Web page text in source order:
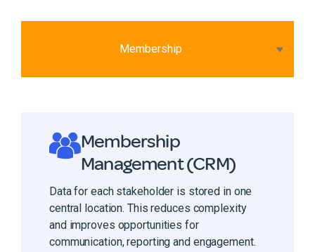
Membership
Membership
Management (CRM)
Data for each stakeholder is stored in one
central location. This reduces complexity
and improves opportunities for
communication, reporting and engagement.